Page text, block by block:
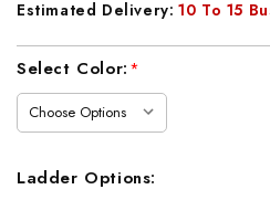
Estimated Delivery: 10 To 15
Current
Select Color:*
Ladder Options: